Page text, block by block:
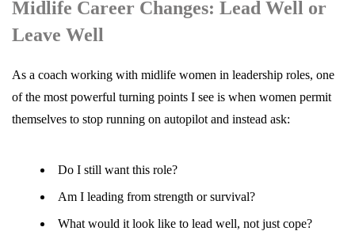
Midlife Career Changes: Lead Well or
Leave Well
As a coach working with midlife women in leadership roles, one
of the most powerful turning points I see is when women permit
themselves to stop running on autopilot and instead ask:
Do I still want this role?
Am I leading from strength or survival?
What would it look like to lead well, not just cope?